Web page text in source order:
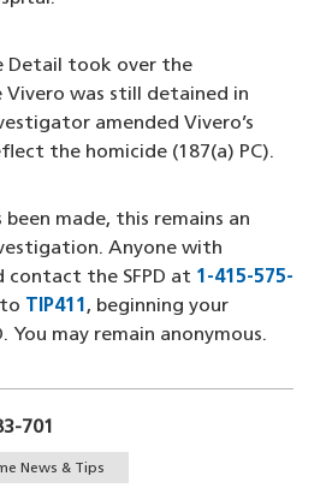
Detail took over the
was still detained in
amended Vivero’s
the homicide (187(a) PC).
made, this remains an
Anyone with
the SFPD at 1-415-575-
TIP411, beginning your
You may remain anonymous.
701
News & Tips